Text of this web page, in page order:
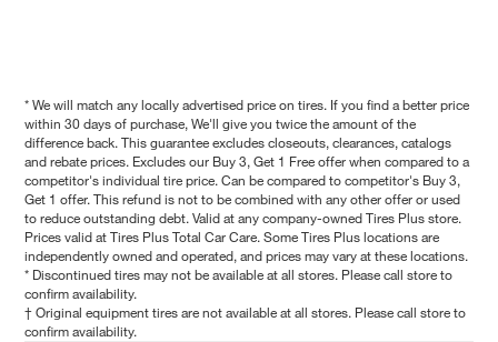
* We will match any locally advertised price on tires. If you find a better price
within 30 days of purchase, We'll give you twice the amount of the
difference back. This guarantee excludes closeouts, clearances, catalogs
and rebate prices. Excludes our Buy 3, Get 1 Free offer when compared to a
competitor's individual tire price. Can be compared to competitor's Buy 3,
Get 1 offer. This refund is not to be combined with any other offer or used
to reduce outstanding debt. Valid at any company-owned Tires Plus store.
Prices valid at Tires Plus Total Car Care. Some Tires Plus locations are
independently owned and operated, and prices may vary at these locations.
* Discontinued tires may not be available at all stores. Please call store to
confirm availability.
† Original equipment tires are not available at all stores. Please call store to
confirm availability.